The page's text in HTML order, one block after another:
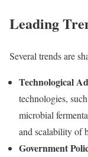
Leading
Several trends are
Technological
technologies,
microbial
and scalability of
Government